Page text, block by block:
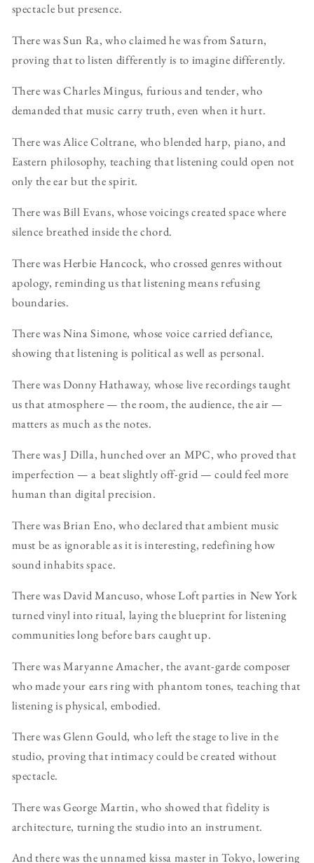
spectacle but presence.
There was Sun Ra, who claimed he was from Saturn,
proving that to listen differently is to imagine differently.
There was Charles Mingus, furious and tender, who
demanded that music carry truth, even when it hurt.
There was Alice Coltrane, who blended harp, piano, and
Eastern philosophy, teaching that listening could open not
only the ear but the spirit.
There was Bill Evans, whose voicings created space where
silence breathed inside the chord.
There was Herbie Hancock, who crossed genres without
apology, reminding us that listening means refusing
boundaries.
There was Nina Simone, whose voice carried defiance,
showing that listening is political as well as personal.
There was Donny Hathaway, whose live recordings taught
us that atmosphere — the room, the audience, the air —
matters as much as the notes.
There was J Dilla, hunched over an MPC, who proved that
imperfection — a beat slightly off-grid — could feel more
human than digital precision.
There was Brian Eno, who declared that ambient music
must be as ignorable as it is interesting, redefining how
sound inhabits space.
There was David Mancuso, whose Loft parties in New York
turned vinyl into ritual, laying the blueprint for listening
communities long before bars caught up.
There was Maryanne Amacher, the avant-garde composer
who made your ears ring with phantom tones, teaching that
listening is physical, embodied.
There was Glenn Gould, who left the stage to live in the
studio, proving that intimacy could be created without
spectacle.
There was George Martin, who showed that fidelity is
architecture, turning the studio into an instrument.
And there was the unnamed kissa master in Tokyo, lowering